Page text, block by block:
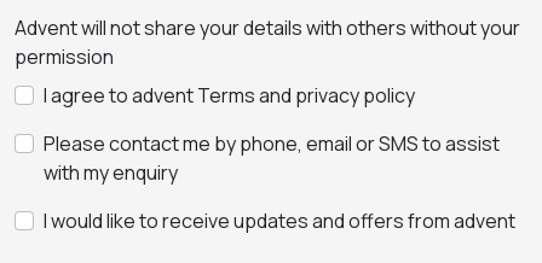
Advent will not share your details with others without your
permission
I agree to advent Terms and privacy policy
Please contact me by phone, email or SMS to assist
with my enquiry
I would like to receive updates and offers from advent